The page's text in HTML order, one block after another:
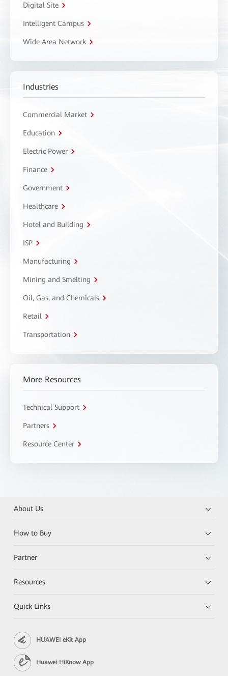
Digital Site
Intelligent Campus
Wide Area Network
Industries
Commercial Market
Education
Electric Power
Finance
Government
Healthcare
Hotel and Building
ISP
Manufacturing
Mining and Smelting
Oil, Gas, and Chemicals
Retail
Transportation
More Resources
Technical Support
Partners
Resource Center
About Us
How to Buy
Partner
Resources
Quick Links
HUAWEI eKit App
Huawei HiKnow App